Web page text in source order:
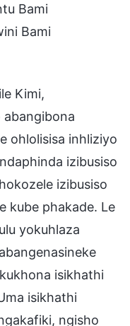
Bami
Bami
Kimi,
abangibona
ohlolisisa inhliziyo
izibusiso
izibusiso
kube phakade. Le
yokuhlaza
isikhathi
isikhathi
ngisho